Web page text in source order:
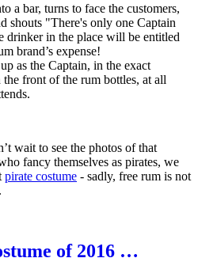
a bar, turns to face the customers,
shouts "There's only one Captain
drinker in the place will be entitled
brand’s expense!
as the Captain, in the exact
front of the rum bottles, at all
wait to see the photos of that
fancy themselves as pirates, we
pirate costume - sadly, free rum is not
of 2016 …